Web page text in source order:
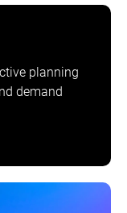
planning
demand